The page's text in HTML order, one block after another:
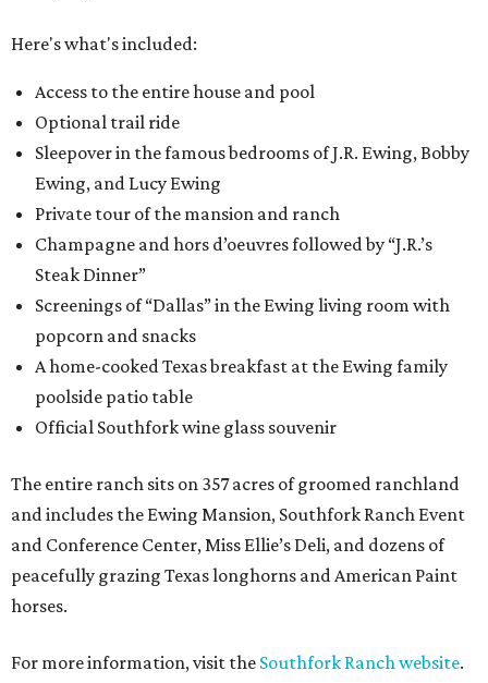
Here's what's included:
Access to the entire house and pool
Optional trail ride
Sleepover in the famous bedrooms of J.R. Ewing, Bobby
Ewing, and Lucy Ewing
Private tour of the mansion and ranch
Champagne and hors d’oeuvres followed by “J.R.’s
Steak Dinner”
Screenings of “Dallas” in the Ewing living room with
popcorn and snacks
A home-cooked Texas breakfast at the Ewing family
poolside patio table
Official Southfork wine glass souvenir
The entire ranch sits on 357 acres of groomed ranchland
and includes the Ewing Mansion, Southfork Ranch Event
and Conference Center, Miss Ellie’s Deli, and dozens of
peacefully grazing Texas longhorns and American Paint
horses.
For more information, visit the Southfork Ranch website.